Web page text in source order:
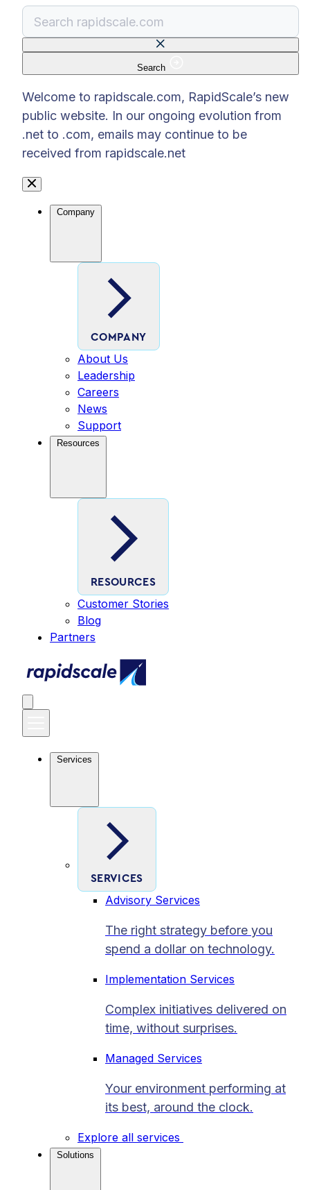
Search
Welcome to rapidscale.com, RapidScale’s new
public website. In our ongoing evolution from
.net to .com, emails may continue to be
received from rapidscale.net
Company
COMPANY
About Us
Leadership
Careers
News
Support
Resources
RESOURCES
Customer Stories
Blog
Partners
Services
SERVICES
Advisory Services
The right strategy before you
spend a dollar on technology.
Implementation Services
Complex initiatives delivered on
time, without surprises.
Managed Services
Your environment performing at
its best, around the clock.
Explore all services
Solutions